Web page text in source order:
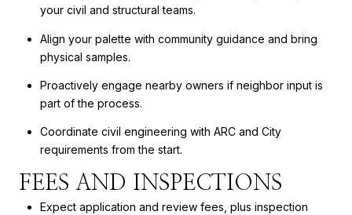
your civil and structural teams.
Align your palette with community guidance and bring
physical samples.
Proactively engage nearby owners if neighbor input is
part of the process.
Coordinate civil engineering with ARC and City
requirements from the start.
FEES AND INSPECTIONS
Expect application and review fees, plus inspection